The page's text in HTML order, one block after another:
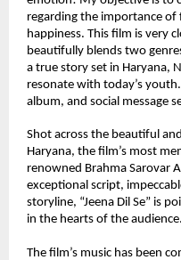
regarding the importance
happiness. This film is very
beautifully blends two
a true story set in Haryana,
resonate with today’s
album, and social message
Shot across the beautiful
Haryana, the film’s most
renowned Brahma Sarovar
exceptional script,
storyline, “Jeena Dil Se” is
in the hearts of the audience.
The film’s music has been